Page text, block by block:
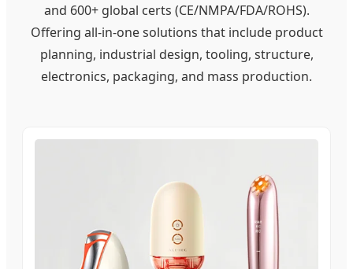
and 600+ global certs (CE/NMPA/FDA/ROHS).
Offering all-in-one solutions that include product
planning, industrial design, tooling, structure,
electronics, packaging, and mass production.